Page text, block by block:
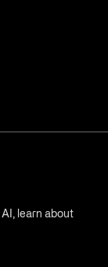
AI, learn about